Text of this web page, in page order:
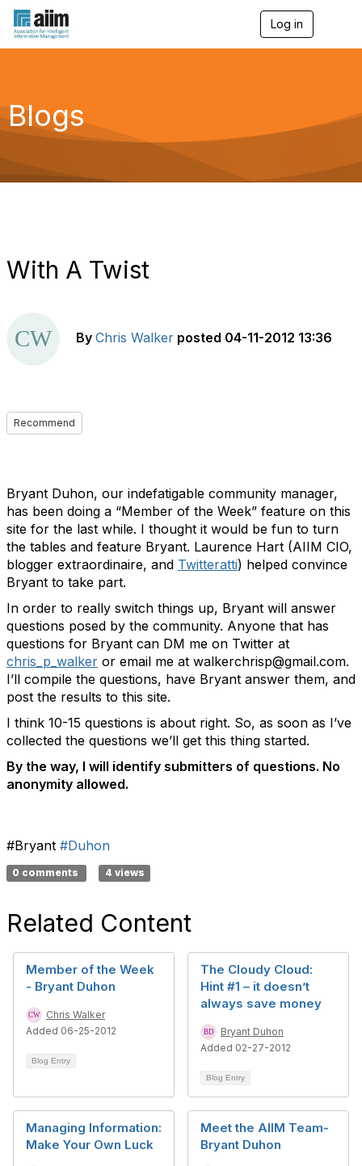
Log in
g
a
Blogs
With A Twist
By Chris Walker posted 04-11-2012 13:36
Recommend
Bryant Duhon, our indefatigable community manager,
has been doing a “Member of the Week” feature on this
site for the last while. I thought it would be fun to turn
the tables and feature Bryant. Laurence Hart (AIIM CIO,
blogger extraordinaire, and Twitteratti) helped convince
Bryant to take part.
In order to really switch things up, Bryant will answer
questions posed by the community. Anyone that has
questions for Bryant can DM me on Twitter at
chris_p_walker or email me at walkerchrisp@gmail.com.
I’ll compile the questions, have Bryant answer them, and
post the results to this site.
I think 10-15 questions is about right. So, as soon as I’ve
collected the questions we’ll get this thing started.
By the way, I will identify submitters of questions. No
anonymity allowed.
#Bryant #Duhon
0 comments 4 views
Related Content
Member of the Week
- Bryant Duhon
Chris Walker
Added 06-25-2012
Blog Entry
The Cloudy Cloud:
Hint #1 – it doesn’t
always save money
Bryant Duhon
Added 02-27-2012
Blog Entry
Managing Information:
Make Your Own Luck
Meet the AIIM Team-
Bryant Duhon